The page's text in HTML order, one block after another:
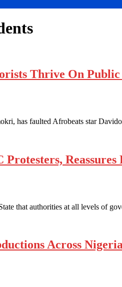
Thrive On
has faulted Afrobeats star
Reassures
that authorities at all levels of
Across